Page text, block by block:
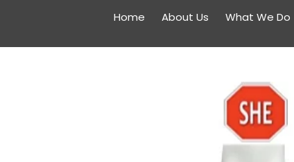
Home About Us What We Do